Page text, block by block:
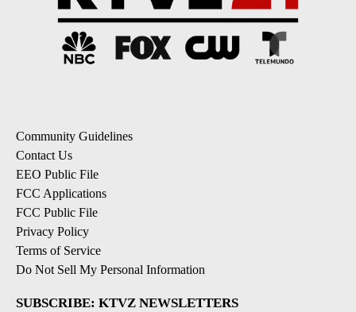
Community Guidelines
Contact Us
EEO Public File
FCC Applications
FCC Public File
Privacy Policy
Terms of Service
Do Not Sell My Personal Information
SUBSCRIBE: KTVZ NEWSLETTERS